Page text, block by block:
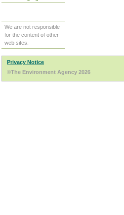
We are not responsible
for the content of other
web sites.
Privacy Notice
©The Environment Agency 2026